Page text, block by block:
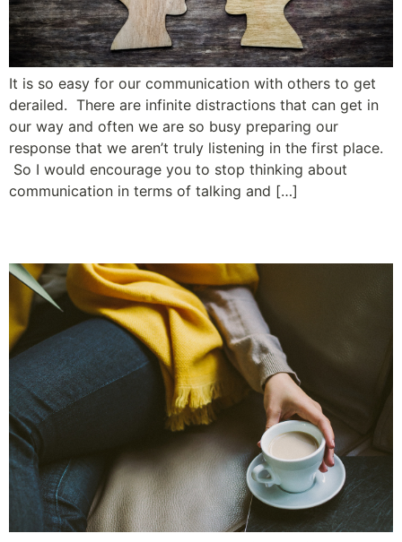
It is so easy for our communication with others to get
derailed. There are infinite distractions that can get in
our way and often we are so busy preparing our
response that we aren’t truly listening in the first place.
So I would encourage you to stop thinking about
communication in terms of talking and […]